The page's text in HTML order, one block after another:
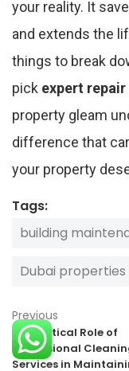
your reality. It
and extends the
things to break
pick expert
property gleam
difference that
your property
Tags:
building
Dubai properties
Previous
The Critical Role of
Professional
Services in